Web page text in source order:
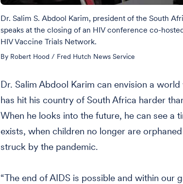
Dr. Salim S. Abdool Karim, president of the South
speaks at the closing of an HIV conference co-
HIV Vaccine Trials Network.
By Robert Hood / Fred Hutch News Service
Dr. Salim Abdool Karim can envision a
has hit his country of South Africa harder
When he looks into the future, he can see a
exists, when children no longer are
struck by the pandemic.
“The end of AIDS is possible and within our